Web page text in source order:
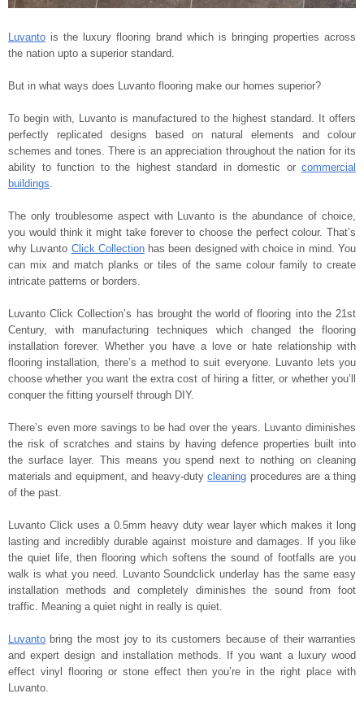
Luvanto is the luxury flooring brand which is bringing properties across
the nation upto a superior standard.
But in what ways does Luvanto flooring make our homes superior?
To begin with, Luvanto is manufactured to the highest standard. It offers
perfectly replicated designs based on natural elements and colour
schemes and tones. There is an appreciation throughout the nation for its
ability to function to the highest standard in domestic or commercial
buildings.
The only troublesome aspect with Luvanto is the abundance of choice,
you would think it might take forever to choose the perfect colour. That’s
why Luvanto Click Collectionhas been designed with choice in mind. You
can mix and match planks or tiles of the same colour family to create
intricate patterns or borders.
Luvanto Click Collection’s has brought the world of flooring into the 21st
Century, with manufacturing techniques which changed the flooring
installation forever. Whether you have a love or hate relationship with
flooring installation, there’s a method to suit everyone. Luvanto lets you
choose whether you want the extra cost of hiring a fitter, or whether you’ll
conquer the fitting yourself through DIY.
There’s even more savings to be had over the years. Luvanto diminishes
the risk of scratches and stains by having defence properties built into
the surface layer. This means you spend next to nothing on cleaning
materials and equipment, and heavy-dutycleaning procedures are a thing
of the past.
Luvanto Click uses a 0.5mm heavy duty wear layer which makes it long
lasting and incredibly durable against moisture and damages. If you like
the quiet life, then flooring which softens the sound of footfalls are you
walk is what you need. Luvanto Soundclick underlay has the same easy
installation methods and completely diminishes the sound from foot
traffic. Meaning a quiet night in really is quiet.
Luvanto bring the most joy to its customers because of their warranties
and expert design and installation methods. If you want a luxury wood
effect vinyl flooring or stone effect then you’re in the right place with
Luvanto.